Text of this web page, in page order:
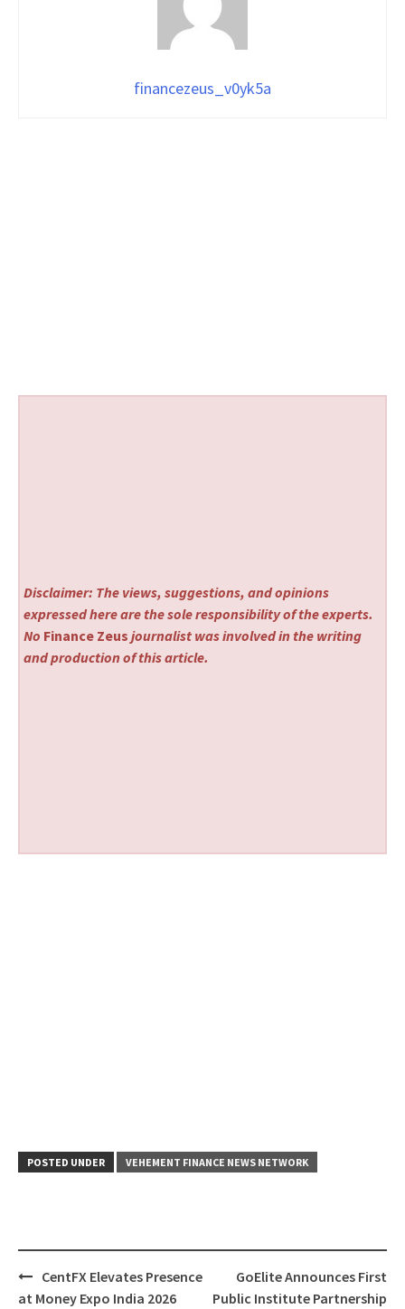
financezeus_v0yk5a
Disclaimer: The views, suggestions, and opinions
expressed here are the sole responsibility of the experts.
No Finance Zeus journalist was involved in the writing
and production of this article.
POSTED UNDER VEHEMENT FINANCE NEWS NETWORK
Post
navigation
CentFX Elevates Presence
at Money Expo India 2026
GoElite Announces First
Public Institute Partnership